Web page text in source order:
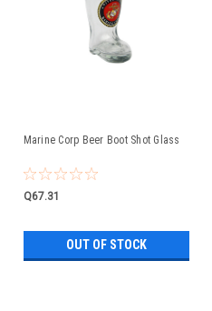
Marine Corp Beer Boot Shot Glass
Q67.31
OUT OF STOCK